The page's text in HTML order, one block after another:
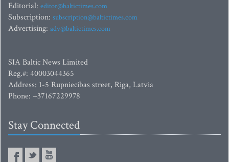
Editorial: editor@baltictimes.com
Subscription: subscription@baltictimes.com
Advertising: adv@baltictimes.com
SIA Baltic News Limited
Reg.#: 40003044365
Address: 1-5 Rupniecibas street, Riga, Latvia
Phone: +37167229978
Stay Connected